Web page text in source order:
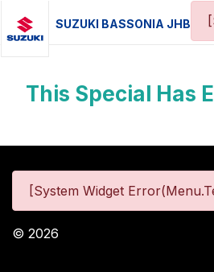
SUZUKI BASSONIA JHB
This Special Has
[System Widget
© 2026